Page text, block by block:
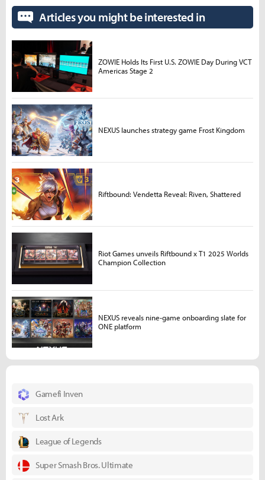
Gamefi Inven
Lost Ark
League of Legends
Super Smash Bros. Ultimate
Articles you might be interested in
ZOWIE Holds Its First U.S. ZOWIE Day During VCT
Americas Stage 2
NEXUS launches strategy game Frost Kingdom
Riftbound: Vendetta Reveal: Riven, Shattered
Riot Games unveils Riftbound x T1 2025 Worlds
Champion Collection
NEXUS reveals nine-game onboarding slate for
ONE platform